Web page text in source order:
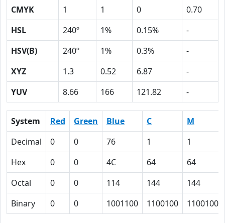
CMYK
1 1 0
0.70
HSL
240º 1% 0.15%
-
HSV(B)
240º 1% 0.3%
-
XYZ
1.3 0.52 6.87
-
YUV
8.66 166 121.82 -
System Red Green Blue C
M
Decimal
0 0 76 1
1
Hex
0 0 4C 64
64
Octal
0 0 114 144
144
Binary
0 0 1001100 1100100 1100100